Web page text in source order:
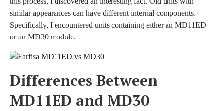
similar appearances can have different internal components.
Specifically, I encountered units containing either an MD11ED
or an MD30 module.
Differences Between
MD11ED and MD30